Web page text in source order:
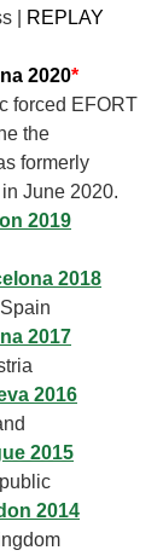
|
REPLAY
2020*
forced EFORT
the
formerly
June 2020.
2019
2018
2017
2016
2015
2014